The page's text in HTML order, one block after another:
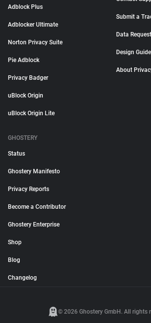
Adblock Plus
Adblocker Ultimate
Norton Privacy Suite
Pie Adblock
Privacy Badger
uBlock Origin
uBlock Origin Lite
Submit a
Data Request
Design
About
GHOSTERY
Status
Ghostery Manifesto
Privacy Reports
Become a Contributor
Ghostery Enterprise
Shop
Blog
Changelog
© 2026 Ghostery GmbH. All rights